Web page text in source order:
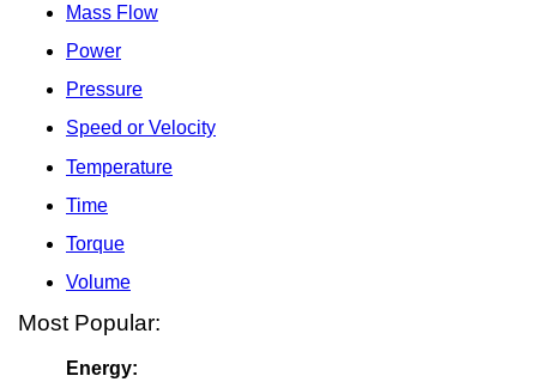
Mass Flow
Power
Pressure
Speed or Velocity
Temperature
Time
Torque
Volume
Most Popular:
Energy: